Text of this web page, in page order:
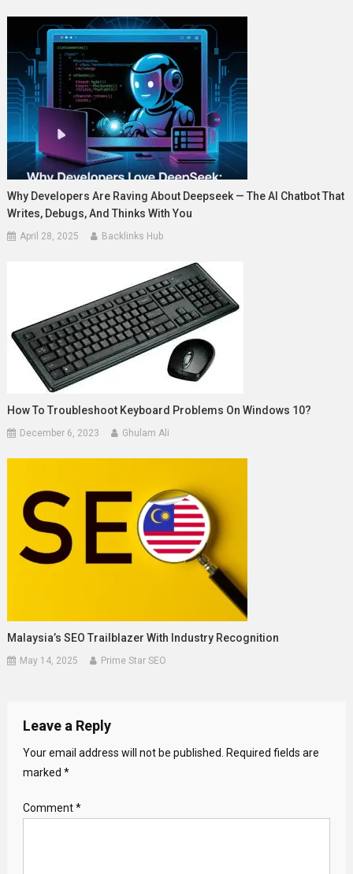
Why Developers Are Raving About Deepseek — The AI Chatbot That
Writes, Debugs, And Thinks With You
April 28, 2025 Backlinks Hub
How To Troubleshoot Keyboard Problems On Windows 10?
December 6, 2023 Ghulam Ali
Malaysia’s SEO Trailblazer With Industry Recognition
May 14, 2025 Prime Star SEO
Leave a Reply
Your email address will not be published.
Required fields are
marked *
Comment*